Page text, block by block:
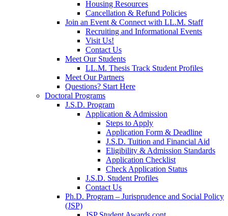
Housing Resources
Cancellation & Refund Policies
Join an Event & Connect with LL.M. Staff
Recruiting and Informational Events
Visit Us!
Contact Us
Meet Our Students
LL.M. Thesis Track Student Profiles
Meet Our Partners
Questions? Start Here
Doctoral Programs
J.S.D. Program
Application & Admission
Steps to Apply
Application Form & Deadline
J.S.D. Tuition and Financial Aid
Eligibility & Admission Standards
Application Checklist
Check Application Status
J.S.D. Student Profiles
Contact Us
Ph.D. Program – Jurisprudence and Social Policy
(JSP)